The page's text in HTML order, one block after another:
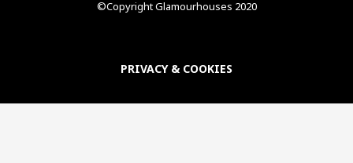
m
©Copyright Glamourhouses 2020
PRIVACY & COOKIES